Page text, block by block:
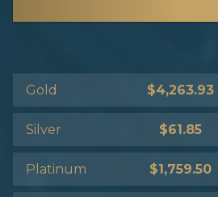
Gold $4,263.93
Silver $61.85
Platinum $1,759.50